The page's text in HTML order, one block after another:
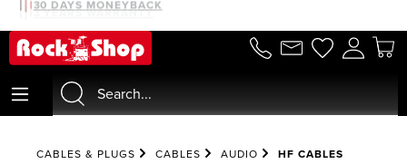
3 YEARS WARRANTY
30 DAYS MONEYBACK
CABLES & PLUGS CABLES AUDIO HF CABLES